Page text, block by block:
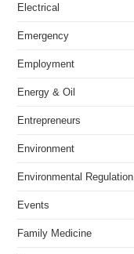
Electrical
Emergency
Employment
Energy & Oil
Entrepreneurs
Environment
Environmental Regulation
Events
Family Medicine